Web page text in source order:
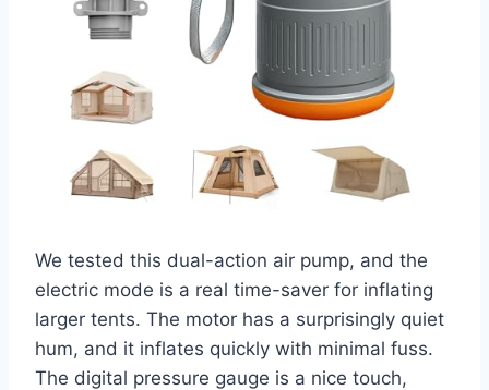
We tested this dual-action air pump, and the
electric mode is a real time-saver for inflating
larger tents. The motor has a surprisingly quiet
hum, and it inflates quickly with minimal fuss.
The digital pressure gauge is a nice touch,